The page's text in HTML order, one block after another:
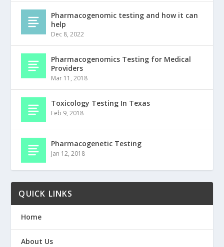
Pharmacogenomic testing and how it can
help
Dec 8, 2022
Pharmacogenomics Testing for Medical
Providers
Mar 11, 2018
Toxicology Testing In Texas
Feb 9, 2018
Pharmacogenetic Testing
Jan 12, 2018
QUICK LINKS
Home
About Us